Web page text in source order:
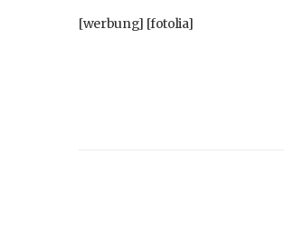
[werbung] [fotolia]